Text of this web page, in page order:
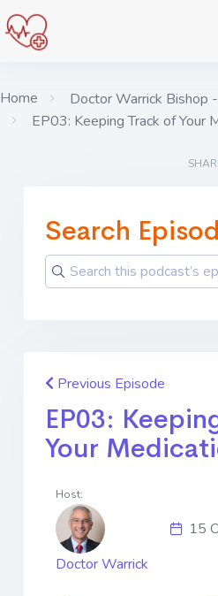
Home
Doctor Warrick Bishop
EP03: Keeping Track of Your
Search
Previous Episode
EP03:
Your
Host:
Doctor Warrick
15